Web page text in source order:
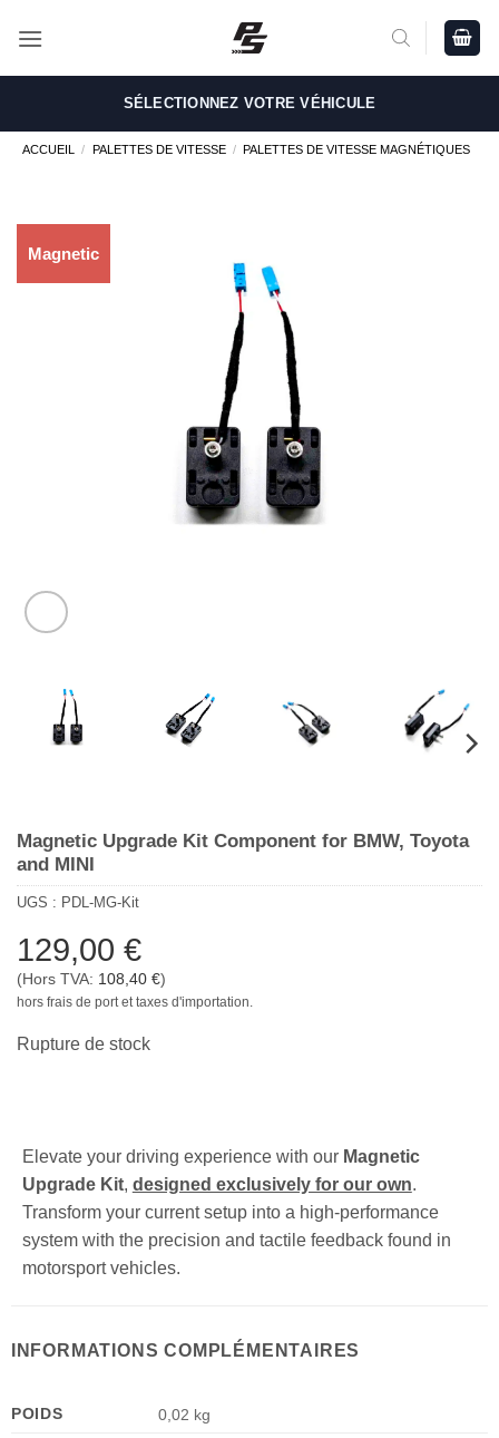
SÉLECTIONNEZ VOTRE VÉHICULE
ACCUEIL / PALETTES DE VITESSE / PALETTES DE VITESSE MAGNÉTIQUES
Magnetic
Magnetic Upgrade Kit Component for BMW, Toyota
and MINI
UGS : PDL-MG-Kit
129,00 €
(Hors TVA: 108,40 €)
hors frais de port et taxes d'importation.
Rupture de stock
Elevate your driving experience with our Magnetic
Upgrade Kit, designed exclusively for our own.
Transform your current setup into a high-performance
system with the precision and tactile feedback found in
motorsport vehicles.
INFORMATIONS COMPLÉMENTAIRES
POIDS
0,02 kg